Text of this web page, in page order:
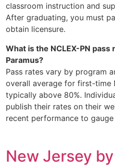
classroom instruction and
After graduating, you must
obtain licensure.
What is the NCLEX-PN
Paramus?
Pass rates vary by program
overall average for first-time
typically above 80%.
publish their rates on their
recent performance to
New Jersey